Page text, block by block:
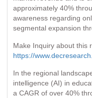
approximately 40%
awareness regarding
segmental expansion
Make Inquiry about this
https://
In the regional
intelligence (AI) in
a CAGR of over 40%